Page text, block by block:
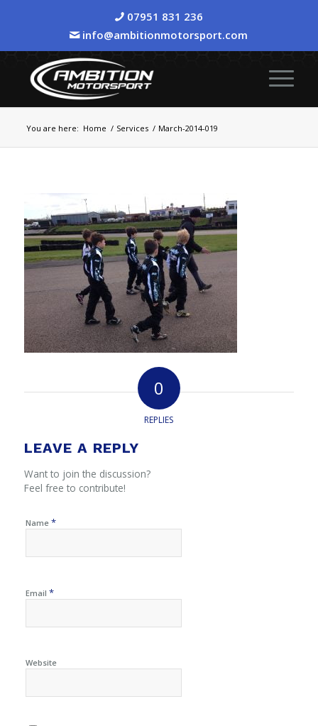
07951 831 236
info@ambitionmotorsport.com
You are here: Home / Services / March-2014-019
0
REPLIES
LEAVE A REPLY
Want to join the discussion?
Feel free to contribute!
Name *
Email *
Website